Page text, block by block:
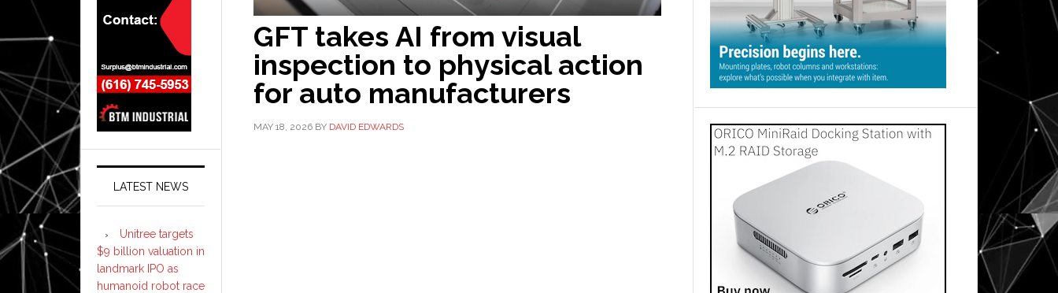
GFT takes AI from visual
inspection to physical action
for auto manufacturers
MAY 18, 2026 BY DAVID EDWARDS
LATEST NEWS
Unitree targets
$9 billion valuation in
landmark IPO as
humanoid robot race